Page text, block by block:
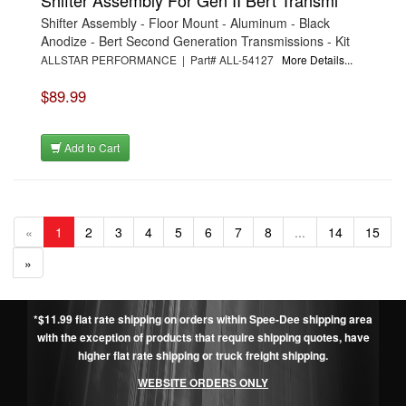
Shifter Assembly - Floor Mount - Aluminum - Black
Anodize - Bert Second Generation Transmissions - Kit
ALLSTAR PERFORMANCE | Part# ALL-54127 More Details...
$89.99
Add to Cart
« 1 2 3 4 5 6 7 8 ... 14
15
»
*$11.99 flat rate shipping on orders within Spee-Dee shipping area
with the exception of products that require shipping quotes, have
higher flat rate shipping or truck freight shipping.
WEBSITE ORDERS ONLY